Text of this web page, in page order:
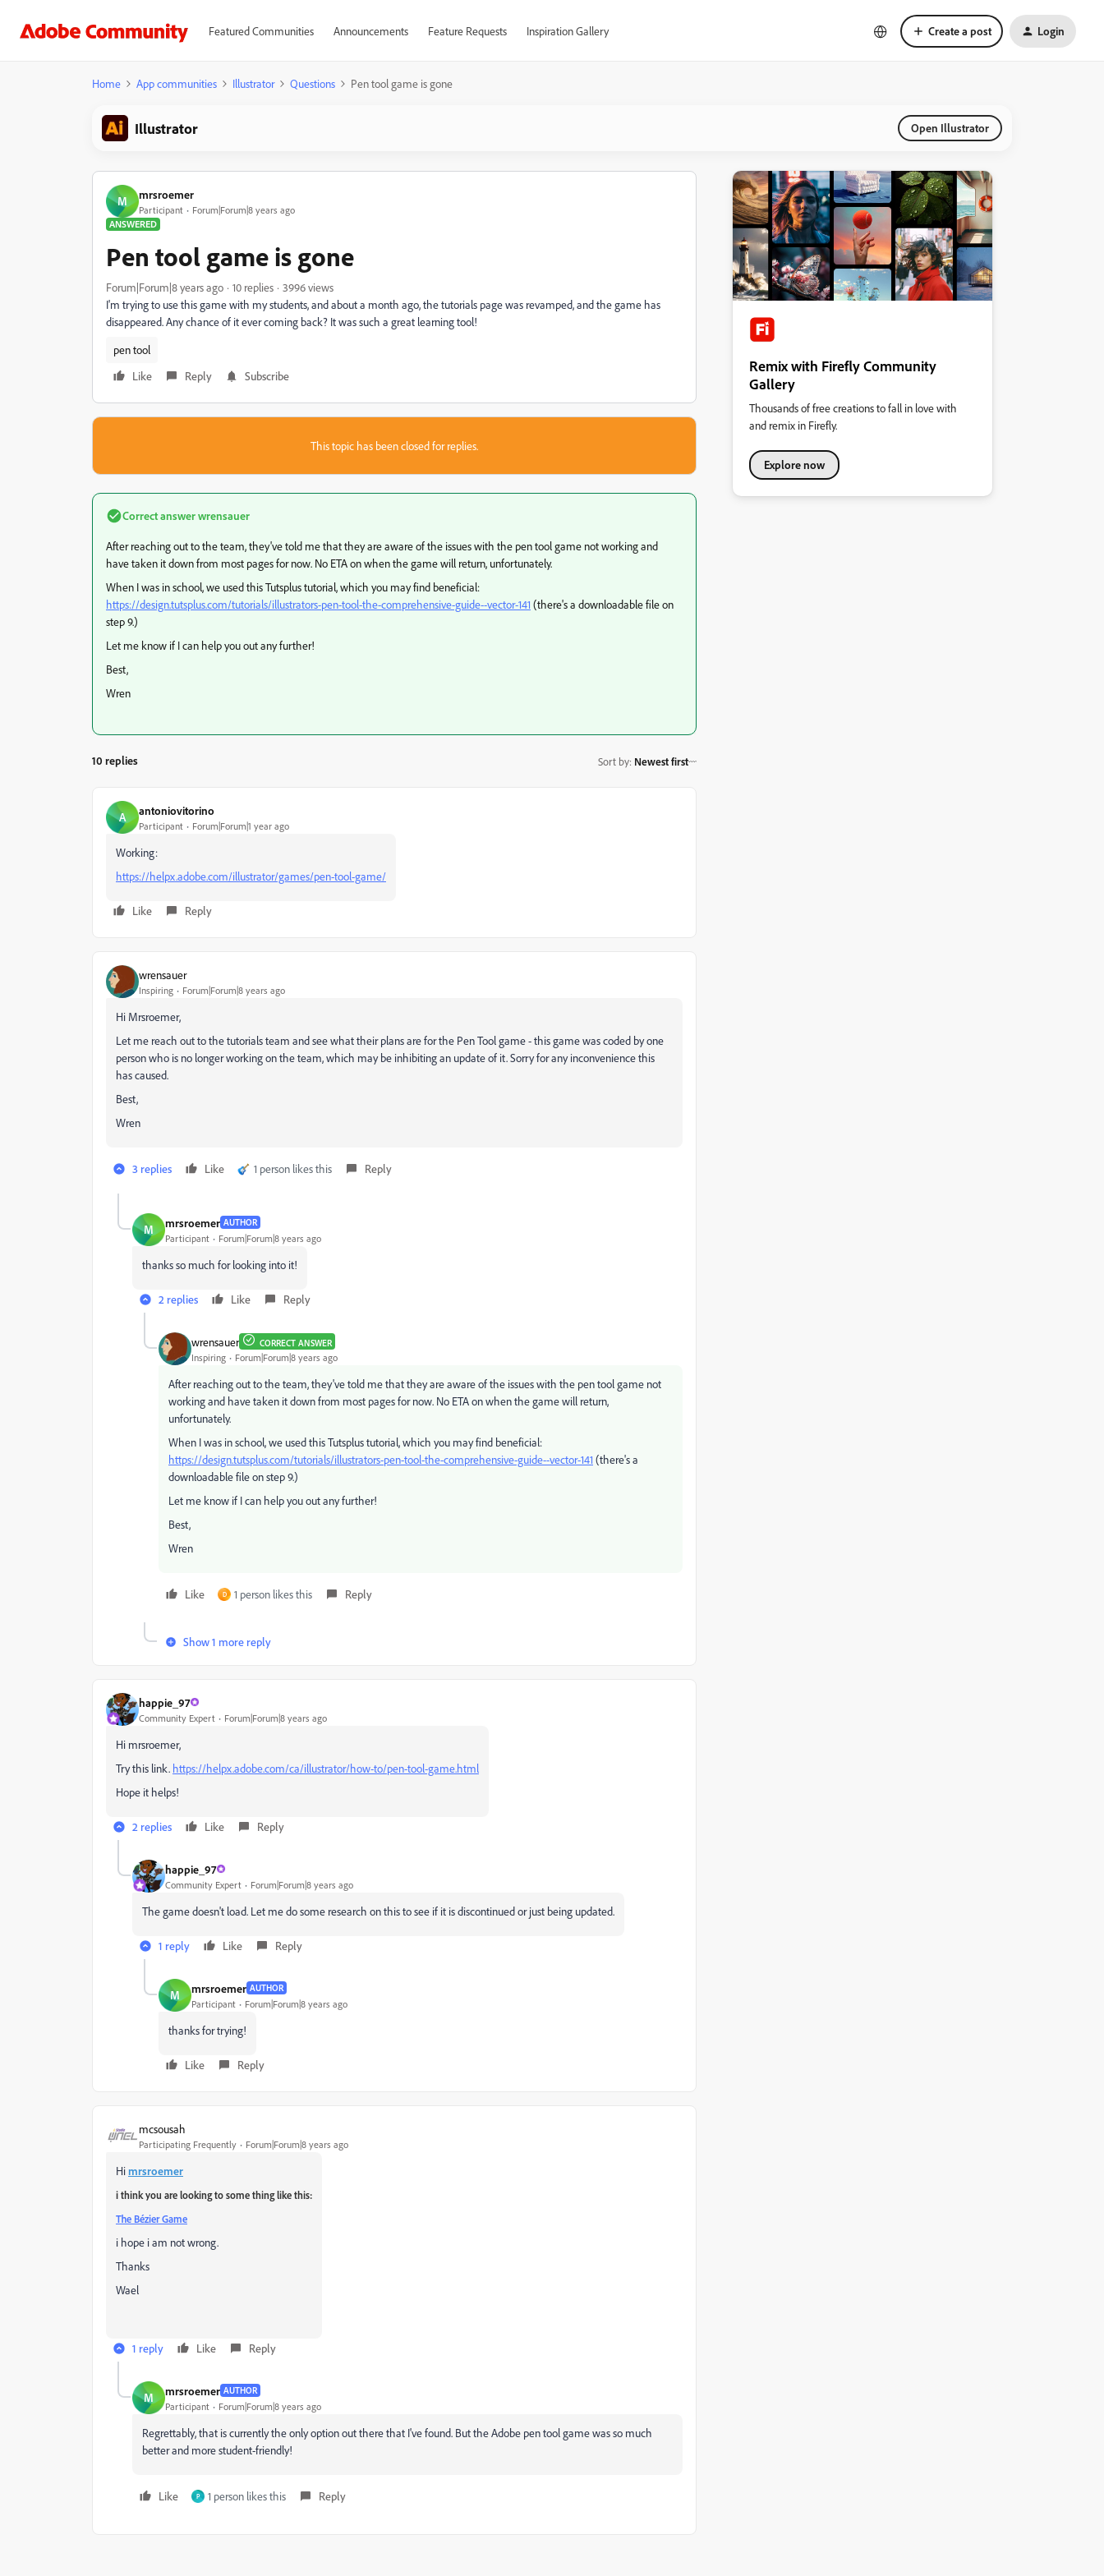
Featured Communities Announcements Feature Requests Inspiration Gallery Create a post Login
Home App communities Illustrator Questions Pen tool game is gone
Illustrator Open Illustrator
M mrsroemer
Participant
Forum|Forum|8 years ago
ANSWERED
Pen tool game is gone
Forum|Forum|8 years ago 10 replies
3996 views
I'm trying to use this game with my students, and about a month ago, the tutorials page was revamped, and the game has
disappeared. Any chance of it ever coming back? It was such a great learning tool!
pen tool
Like
Reply Subscribe
This topic has been closed for replies.
Correct answerwrensauer
After reaching out to the team, they've told me that they are aware of the issues with the pen tool game not working and
have taken it down from most pages for now. No ETA on when the game will return, unfortunately.
When I was in school, we used this Tutsplus tutorial, which you may find beneficial:
https://design.tutsplus.com/tutorials/illustrators-pen-tool-the-comprehensive-guide--vector-141 (there's a downloadable file on
step 9.)
Let me know if I can help you out any further!
Best,
Wren
10 replies Sort by: Newest first
A antoniovitorino
Participant Forum|Forum|1 year ago
Working:
https://helpx.adobe.com/illustrator/games/pen-tool-game/
Like Reply
wrensauer
Inspiring Forum|Forum|8 years ago
Hi Mrsroemer,
Let me reach out to the tutorials team and see what their plans are for the Pen Tool game - this game was coded by one
person who is no longer working on the team, which may be inhibiting an update of it. Sorry for any inconvenience this
has caused.
Best,
Wren
3 replies Like 1 person likes this Reply
M mrsroemer AUTHOR
Participant Forum|Forum|8 years ago
thanks so much for looking into it!
2 replies Like Reply
wrensauer CORRECT ANSWER
Inspiring Forum|Forum|8 years ago
After reaching out to the team, they've told me that they are aware of the issues with the pen tool game not
working and have taken it down from most pages for now. No ETA on when the game will return,
unfortunately.
When I was in school, we used this Tutsplus tutorial, which you may find beneficial:
https://design.tutsplus.com/tutorials/illustrators-pen-tool-the-comprehensive-guide--vector-141 (there's a
downloadable file on step 9.)
Let me know if I can help you out any further!
Best,
Wren
Like D 1 person likes this Reply
Show 1 more reply
happie_97
Community Expert Forum|Forum|8 years ago
Hi mrsroemer,
Try this link. https://helpx.adobe.com/ca/illustrator/how-to/pen-tool-game.html
Hope it helps!
2 replies Like Reply
happie_97
Community Expert Forum|Forum|8 years ago
The game doesn't load. Let me do some research on this to see if it is discontinued or just being updated.
1 reply Like Reply
M mrsroemer AUTHOR
Participant Forum|Forum|8 years ago
thanks for trying!
Like Reply
mcsousah
Participating Frequently Forum|Forum|8 years ago
Himrsroemer
i think you are looking to some thing like this:
The Bézier Game
i hope i am not wrong.
Thanks
Wael
1 reply Like Reply
M mrsroemer AUTHOR
Participant Forum|Forum|8 years ago
Regrettably, that is currently the only option out there that I've found. But the Adobe pen tool game was so much
better and more student-friendly!
Like P 1 person likes this Reply
Remix with Firefly Community
Gallery
Thousands of free creations to fall in love with
and remix in Firefly.
Explore now